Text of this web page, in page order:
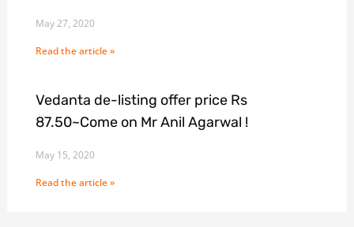
May 27, 2020
Read the article »
Vedanta de-listing offer price Rs
87.50~Come on Mr Anil Agarwal !
May 15, 2020
Read the article »